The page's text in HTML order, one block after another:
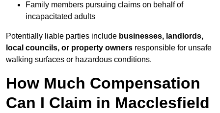
Family members pursuing claims on behalf of
incapacitated adults
Potentially liable parties include businesses, landlords,
local councils, or property owners responsible for unsafe
walking surfaces or hazardous conditions.
How Much Compensation
Can I Claim in Macclesfield